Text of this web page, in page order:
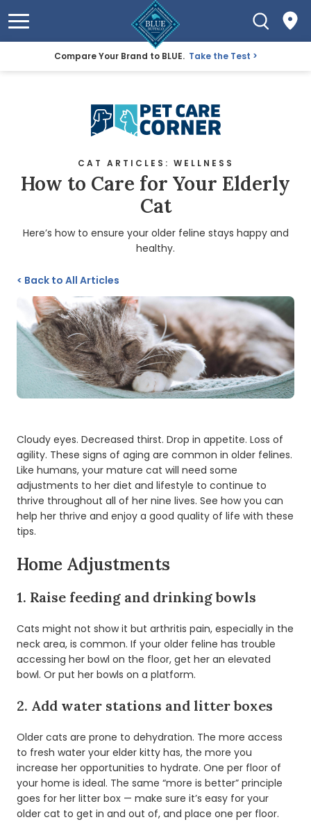
Compare Your Brand to BLUE. Take the Test
CAT ARTICLES: WELLNESS
How to Care for Your Elderly
Cat
Here’s how to ensure your older feline stays happy and
healthy.
< Back to All Articles
Cloudy eyes. Decreased thirst. Drop in appetite. Loss of
agility. These signs of aging are common in older felines.
Like humans, your mature cat will need some
adjustments to her diet and lifestyle to continue to
thrive throughout all of her nine lives. See how you can
help her thrive and enjoy a good quality of life with these
tips.
Home Adjustments
1. Raise feeding and drinking bowls
Cats might not show it but arthritis pain, especially in the
neck area, is common. If your older feline has trouble
accessing her bowl on the floor, get her an elevated
bowl. Or put her bowls on a platform.
2. Add water stations and litter boxes
Older cats are prone to dehydration. The more access
to fresh water your elder kitty has, the more you
increase her opportunities to hydrate. One per floor of
your home is ideal. The same “more is better” principle
goes for her litter box — make sure it’s easy for your
older cat to get in and out of, and place one per floor.